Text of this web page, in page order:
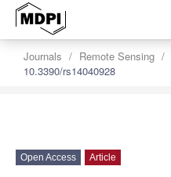
Journals Remote Sensing
10.3390/rs14040928
Open Access Article